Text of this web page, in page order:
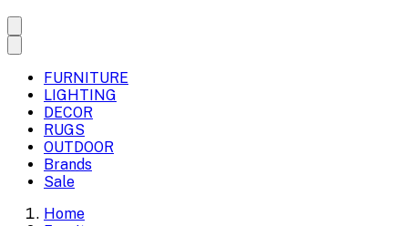
FURNITURE
LIGHTING
DECOR
RUGS
OUTDOOR
Brands
Sale
Home